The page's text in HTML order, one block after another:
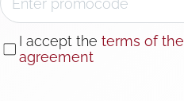
I accept the terms of the
agreement